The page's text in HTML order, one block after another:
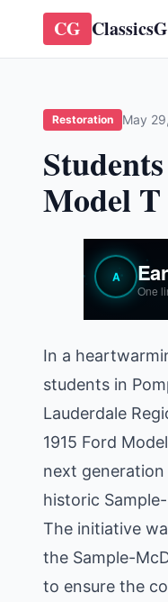
CG
Restoration May
Model T
In a
students in
Lauderdale
1915 Ford
next
historic
The initiative
the Sample-
to ensure the